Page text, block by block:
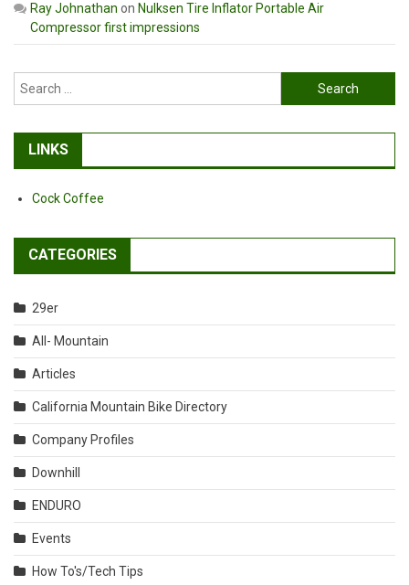
Ray Johnathan on Nulksen Tire Inflator Portable Air
Compressor first impressions
Search
for:
LINKS
Cock Coffee
CATEGORIES
29er
All- Mountain
Articles
California Mountain Bike Directory
Company Profiles
Downhill
ENDURO
Events
How To's/Tech Tips